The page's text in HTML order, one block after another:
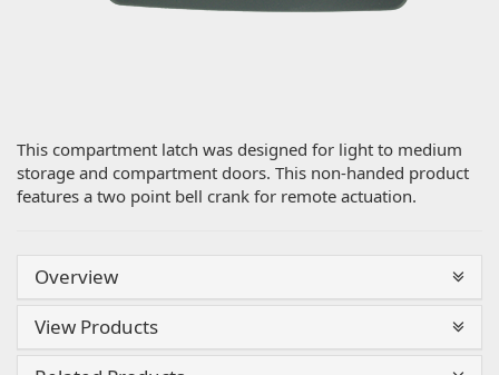
This compartment latch was designed for light to medium
storage and compartment doors. This non-handed product
features a two point bell crank for remote actuation.
Overview
View Products